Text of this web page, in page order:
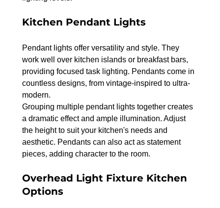
Kitchen Pendant Lights
Pendant lights offer versatility and style. They
work well over kitchen islands or breakfast bars,
providing focused task lighting. Pendants come in
countless designs, from vintage-inspired to ultra-
modern.
Grouping multiple pendant lights together creates
a dramatic effect and ample illumination. Adjust
the height to suit your kitchen's needs and
aesthetic. Pendants can also act as statement
pieces, adding character to the room.
Overhead Light Fixture Kitchen
Options